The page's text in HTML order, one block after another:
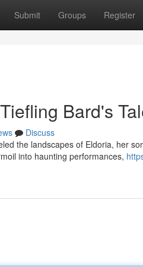
Submit Groups Register
Bard's
Discuss
the landscapes of Eldoria, her
into haunting performances,